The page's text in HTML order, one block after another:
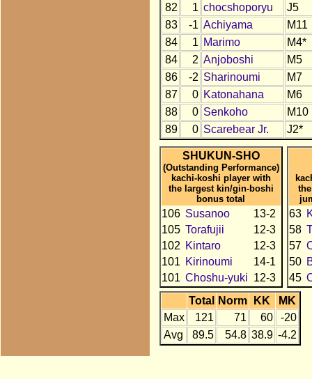
82
1 chocshoporyu
J5
83
-1 Achiyama
M11
84
1 Marimo
M4*
84
2 Anjoboshi
M5
86
-2 Sharinoumi
M7
87
0 Katonahana
M6
88
0 Senkoho
M10
89
0 Scarebear Jr. J2*
SHUKUN-SHO
(Outstanding Performance)
kachi-koshi player with
the largest kin/gin-boshi
bonus total
106 Susanoo
13-2
105 Torafujii
12-3
102 Kintaro
12-3
101 Kirinoumi
14-1
101 Choshu-yuki 12-3
63
58
57
50
45
Total
Norm KK
MK
Max
121 71 60
-20
Avg
89.5 54.8 38.9 -4.2